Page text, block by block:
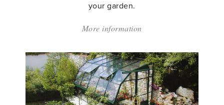
your garden.
More information
Greenhouses'